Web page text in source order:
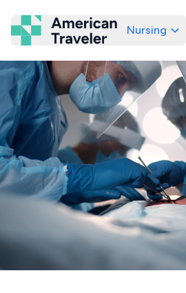
American Traveler
Nursing